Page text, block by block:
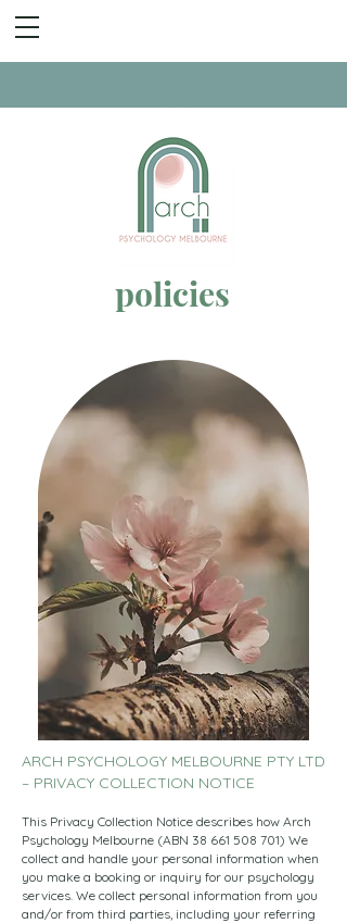
policies
ARCH PSYCHOLOGY MELBOURNE PTY LTD
– PRIVACY COLLECTION NOTICE
This Privacy Collection Notice describes how Arch
Psychology Melbourne (ABN 38 661 508 701) We
collect and handle your personal information when
you make a booking or inquiry for our psychology
services. We collect personal information from you
and/or from third parties, including your referring